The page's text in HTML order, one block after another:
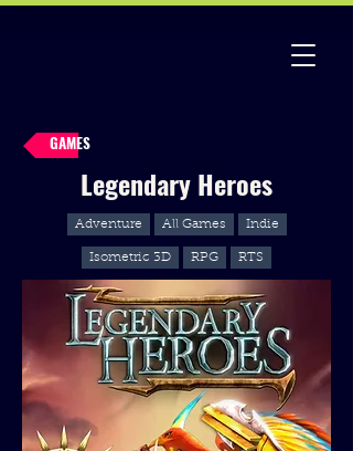
GAMES
Legendary Heroes
Adventure All Games Indie
Isometric 3D RPG RTS